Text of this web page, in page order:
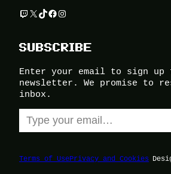
Twitch
X TikTok
Facebook
Instagram
SUBSCRIBE
Enter your email to sign up
newsletter. We promise to
inbox.
Type your email…
Terms of UsePrivacy and Cookies